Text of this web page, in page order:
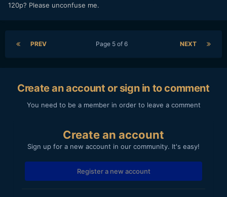
This is with a Sony 128GB UHS-II card, R5 recording 8K
guys are geniuses!
120p? Please unconfuse me.
PREV NEXT
Page 5 of 6
Create an account or sign in to comment
You need to be a member in order to leave a comment
Create an account
Sign up for a new account in our community. It's easy!
Register a new account